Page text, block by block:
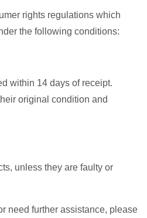
rights regulations which
the following conditions:
within 14 days of receipt.
original condition and
unless they are faulty or
need further assistance, please